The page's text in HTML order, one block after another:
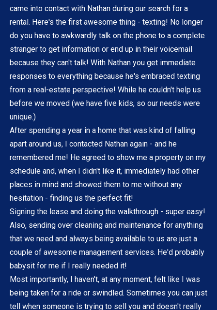
came into contact with Nathan during our search for a
rental. Here's the first awesome thing - texting! No longer
do you have to awkwardly talk on the phone to a complete
stranger to get information or end up in their voicemail
because they can't talk! With Nathan you get immediate
responses to everything because he's embraced texting
from a real-estate perspective! While he couldn't help us
before we moved (we have five kids, so our needs were
unique.)
After spending a year in a home that was kind of falling
apart around us, I contacted Nathan again - and he
remembered me! He agreed to show me a property on my
schedule and, when I didn't like it, immediately had other
places in mind and showed them to me without any
hesitation - finding us the perfect fit!
Signing the lease and doing the walkthrough - super easy!
Also, sending over cleaning and maintenance for anything
that we need and always being available to us are just a
couple of awesome management services. He'd probably
babysit for me if I really needed it!
Most importantly, I haven't, at any moment, felt like I was
being taken for a ride or swindled. Sometimes you can just
tell when someone is trying to sell you and doesn't really